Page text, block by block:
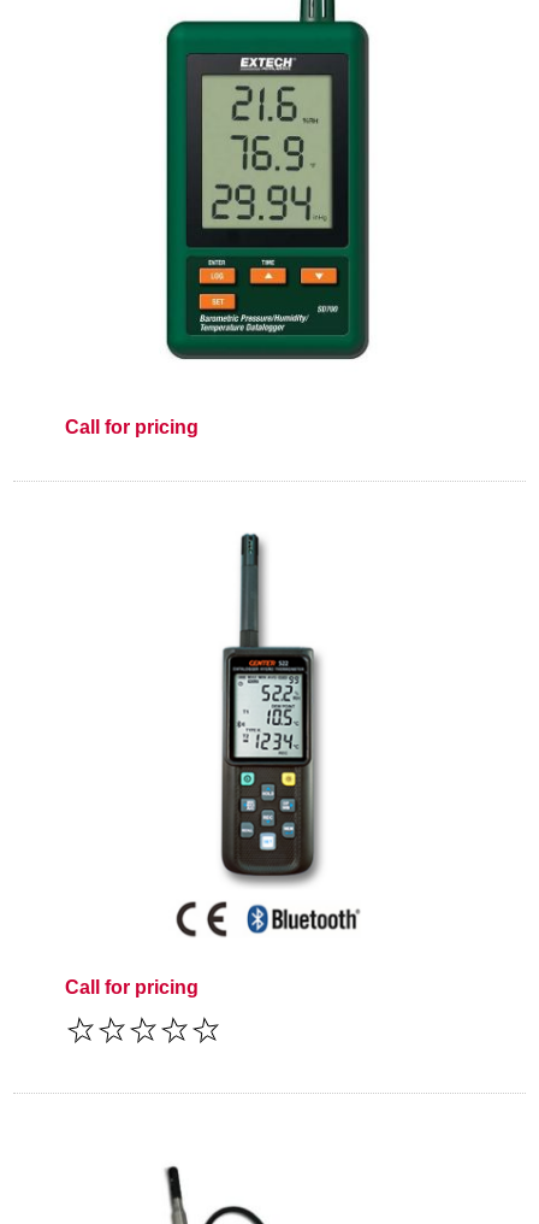
Call for pricing
Call for pricing